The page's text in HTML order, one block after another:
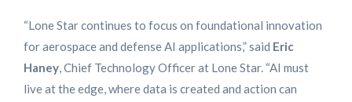
“Lone Star continues to focus on foundational innovation
for aerospace and defense AI applications,” said Eric
Haney, Chief Technology Officer at Lone Star. “AI must
live at the edge, where data is created and action can